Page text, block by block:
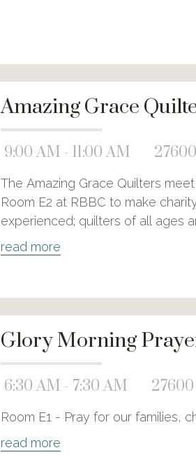
Amazing Grace
9:00 AM - 11:00 AM
The Amazing Grace Quilters
Room E2 at RBBC to make
experienced; quilters of all ages
read more
Glory Morning
6:30 AM - 7:30 AM
Room E1 - Pray for our families,
read more